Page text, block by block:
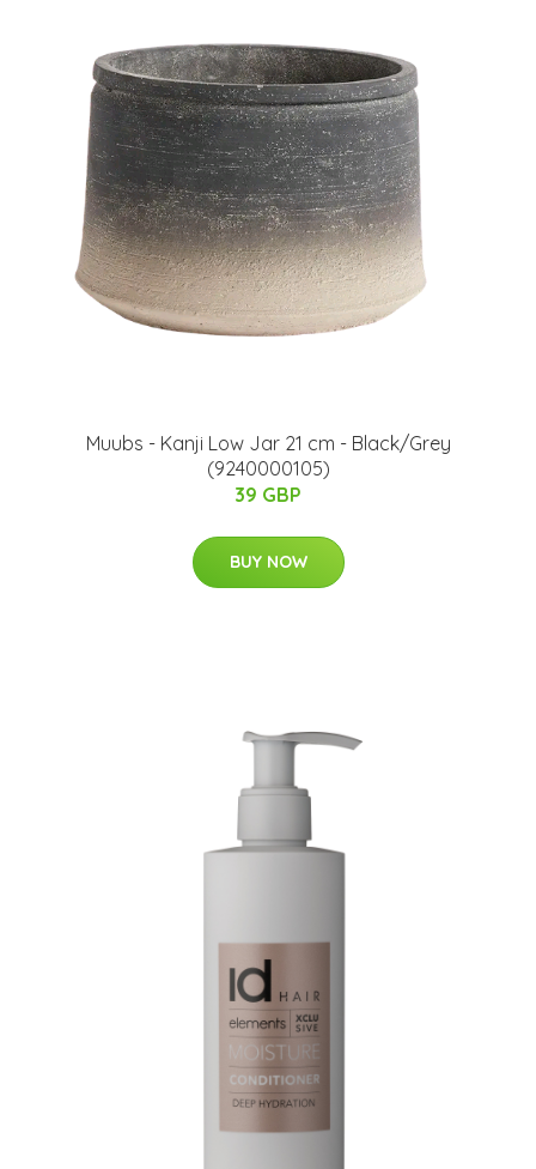
Muubs - Kanji Low Jar 21 cm - Black/Grey
(9240000105)
39 GBP
BUY NOW